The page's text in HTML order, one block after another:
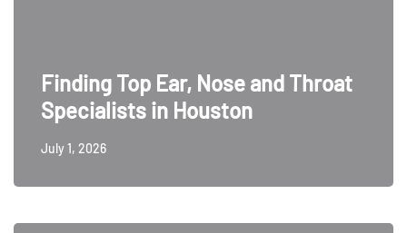
Finding Top Ear, Nose and Throat
Specialists in Houston
July 1, 2026